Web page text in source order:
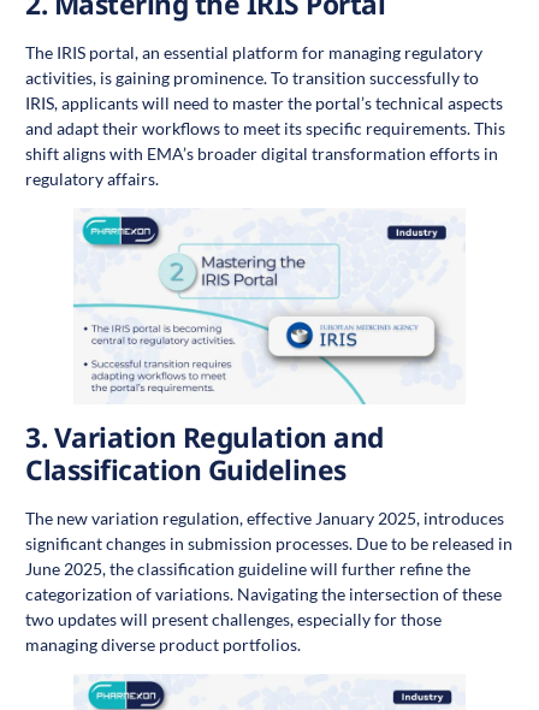
The IRIS portal, an essential platform for managing regulatory
activities, is gaining prominence. To transition successfully to
IRIS, applicants will need to master the portal’s technical aspects
and adapt their workflows to meet its specific requirements. This
shift aligns with EMA’s broader digital transformation efforts in
regulatory affairs.
3.Variation Regulation and
Classification Guidelines
The new variation regulation, effective January 2025, introduces
significant changes in submission processes. Due to be released in
June 2025, the classification guideline will further refine the
categorization of variations. Navigating the intersection of these
two updates will present challenges, especially for those
managing diverse product portfolios.